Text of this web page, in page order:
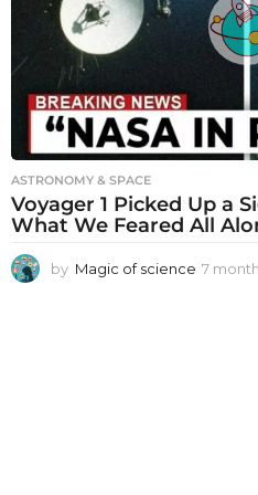
ASTRONOMY & SPACE
Voyager 1 Picked Up a
What We Feared All
by Magic of science 7